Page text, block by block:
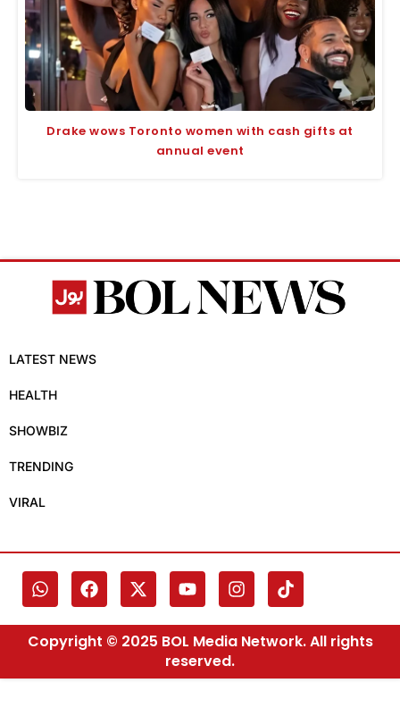
Drake wows Toronto women with cash gifts at
annual event
LATEST NEWS
HEALTH
SHOWBIZ
TRENDING
VIRAL
Copyright © 2025 BOL Media Network. All rights
reserved.